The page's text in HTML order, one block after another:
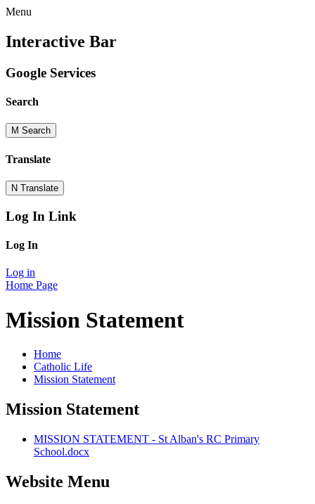
Menu
Interactive Bar
Google Services
Search
M Search
Translate
N Translate
Log In Link
Log In
Log in
Home Page
Mission Statement
Home
Catholic Life
Mission Statement
Mission Statement
MISSION STATEMENT - St Alban's RC Primary
School.docx
Website Menu